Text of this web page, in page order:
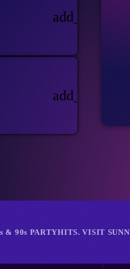
& 90s PARTYHITS. VISIT